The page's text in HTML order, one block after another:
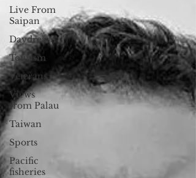
Live From
Saipan
Daydream
Tourism
Veterans
Views
from Palau
Taiwan
Sports
Pacific
fisheries